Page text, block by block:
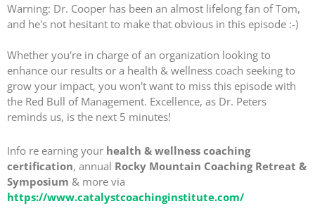
Warning: Dr. Cooper has been an almost lifelong fan of Tom,
and he's not hesitant to make that obvious in this episode :-)
Whether you're in charge of an organization looking to
enhance our results or a health & wellness coach seeking to
grow your impact, you won't want to miss this episode with
the Red Bull of Management. Excellence, as Dr. Peters
reminds us, is the next 5 minutes!
Info re earning your health & wellness coaching
certification, annual Rocky Mountain Coaching Retreat &
Symposium & more via
https://www.catalystcoachinginstitute.com/